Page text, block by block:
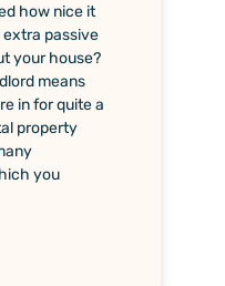
how nice it
extra passive
your house?
means
in for quite a
property
you